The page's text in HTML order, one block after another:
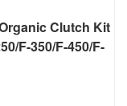
Clutch Kit
F-350/F-450/F-